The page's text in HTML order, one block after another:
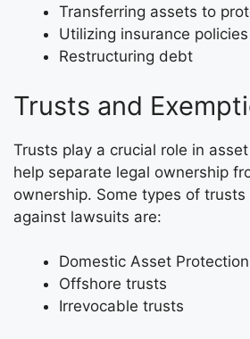
Transferring assets to
Utilizing insurance policies
Restructuring debt
Trusts and
Trusts play a crucial role in
help separate legal ownership
ownership. Some types of
against lawsuits are:
Domestic Asset
Offshore trusts
Irrevocable trusts